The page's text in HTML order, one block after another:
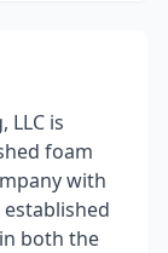
LLC is
foam
with
both the